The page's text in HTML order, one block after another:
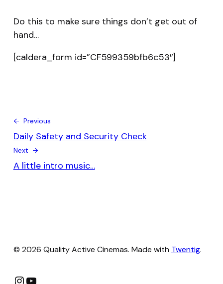
Do this to make sure things don’t get out of
hand…
[caldera_form id=”CF599359bfb6c53″]
← Previous
Daily Safety and Security Check
Next →
A little intro music…
© 2026 Quality Active Cinemas. Made with Twentig.
Instagram
YouTube